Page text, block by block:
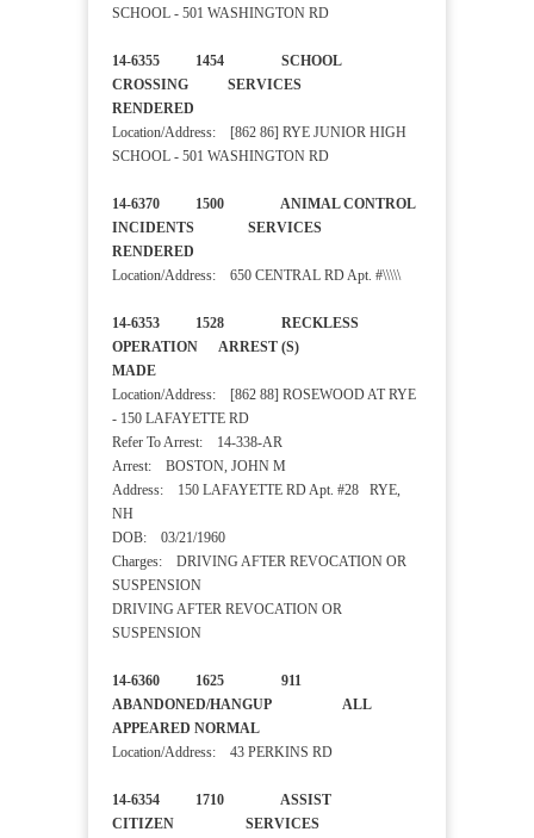
SCHOOL - 501 WASHINGTON RD
14-6355 1454 SCHOOL
CROSSING SERVICES
RENDERED
Location/Address: [862 86] RYE JUNIOR HIGH
SCHOOL - 501 WASHINGTON RD
14-6370 1500 ANIMAL CONTROL
INCIDENTS SERVICES
RENDERED
Location/Address: 650 CENTRAL RD Apt. #\\\\\
14-6353 1528 RECKLESS
OPERATION ARREST (S)
MADE
Location/Address: [862 88] ROSEWOOD AT RYE
- 150 LAFAYETTE RD
Refer To Arrest: 14-338-AR
Arrest: BOSTON, JOHN M
Address: 150 LAFAYETTE RD Apt. #28 RYE,
NH
DOB: 03/21/1960
Charges: DRIVING AFTER REVOCATION OR
SUSPENSION
DRIVING AFTER REVOCATION OR
SUSPENSION
14-6360 1625 911
ABANDONED/HANGUP ALL
APPEARED NORMAL
Location/Address: 43 PERKINS RD
14-6354 1710 ASSIST
CITIZEN SERVICES